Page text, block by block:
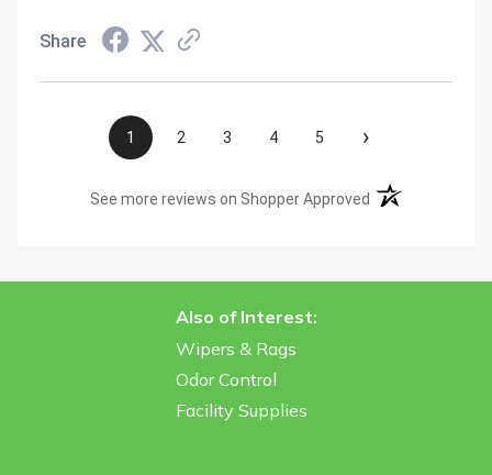
Share
1 2 3 4 5 ›
See more reviews on Shopper Approved (opens in a new
Also of Interest:
Wipers & Rags
Odor Control
Facility Supplies